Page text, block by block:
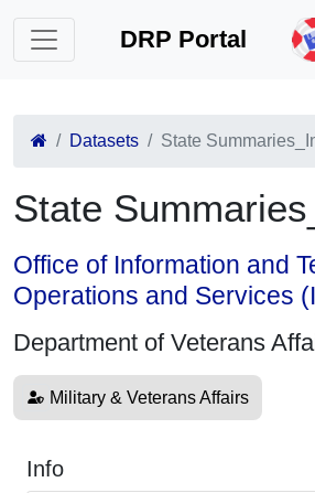
DRP Portal
Datasets State
State
Office of Information and
Operations and Services
Department of Veterans
Military & Veterans Affairs
Info